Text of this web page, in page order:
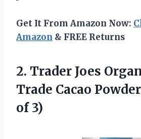
Get It From Amazon Now:
Amazon & FREE Returns
2. Trader Joes
Trade Cacao
of 3)